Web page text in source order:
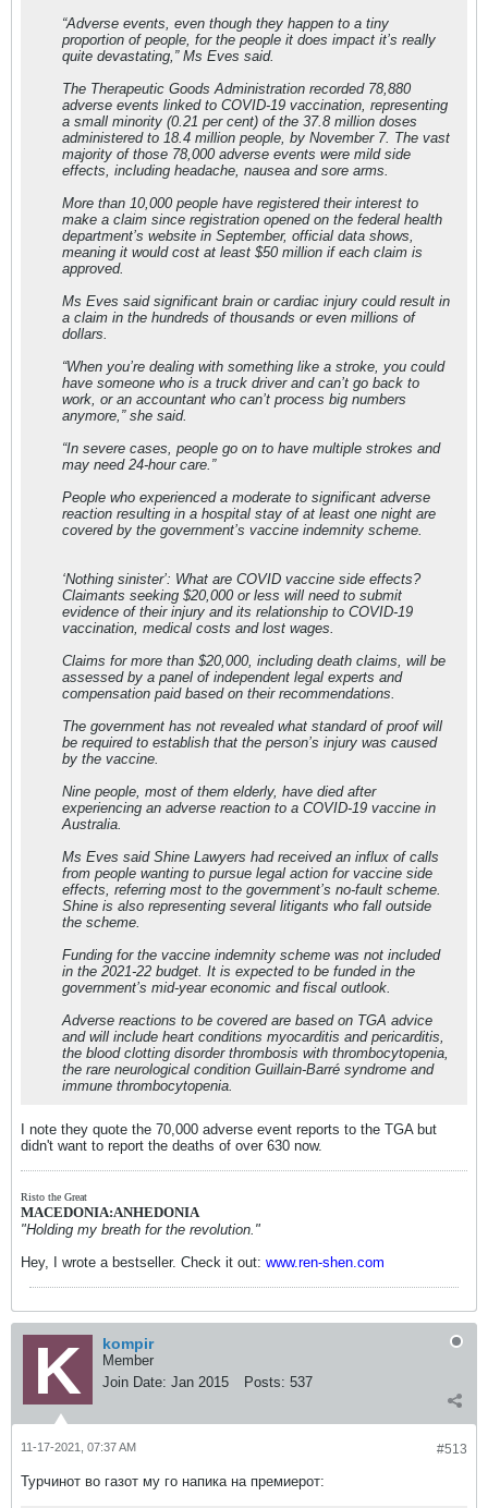
“Adverse events, even though they happen to a tiny
proportion of people, for the people it does impact it’s really
quite devastating,” Ms Eves said.
The Therapeutic Goods Administration recorded 78,880
adverse events linked to COVID-19 vaccination, representing
a small minority (0.21 per cent) of the 37.8 million doses
administered to 18.4 million people, by November 7. The vast
majority of those 78,000 adverse events were mild side
effects, including headache, nausea and sore arms.
More than 10,000 people have registered their interest to
make a claim since registration opened on the federal health
department’s website in September, official data shows,
meaning it would cost at least $50 million if each claim is
approved.
Ms Eves said significant brain or cardiac injury could result in
a claim in the hundreds of thousands or even millions of
dollars.
“When you’re dealing with something like a stroke, you could
have someone who is a truck driver and can’t go back to
work, or an accountant who can’t process big numbers
anymore,” she said.
“In severe cases, people go on to have multiple strokes and
may need 24-hour care.”
People who experienced a moderate to significant adverse
reaction resulting in a hospital stay of at least one night are
covered by the government’s vaccine indemnity scheme.
‘Nothing sinister’: What are COVID vaccine side effects?
Claimants seeking $20,000 or less will need to submit
evidence of their injury and its relationship to COVID-19
vaccination, medical costs and lost wages.
Claims for more than $20,000, including death claims, will be
assessed by a panel of independent legal experts and
compensation paid based on their recommendations.
The government has not revealed what standard of proof will
be required to establish that the person’s injury was caused
by the vaccine.
Nine people, most of them elderly, have died after
experiencing an adverse reaction to a COVID-19 vaccine in
Australia.
Ms Eves said Shine Lawyers had received an influx of calls
from people wanting to pursue legal action for vaccine side
effects, referring most to the government’s no-fault scheme.
Shine is also representing several litigants who fall outside
the scheme.
Funding for the vaccine indemnity scheme was not included
in the 2021-22 budget. It is expected to be funded in the
government’s mid-year economic and fiscal outlook.
Adverse reactions to be covered are based on TGA advice
and will include heart conditions myocarditis and pericarditis,
the blood clotting disorder thrombosis with thrombocytopenia,
the rare neurological condition Guillain-Barré syndrome and
immune thrombocytopenia.
I note they quote the 70,000 adverse event reports to the TGA but
didn't want to report the deaths of over 630 now.
Risto the Great
MACEDONIA:ANHEDONIA
"Holding my breath for the revolution."
Hey, I wrote a bestseller. Check it out: www.ren-shen.com
kompir
Member
Join Date: Jan 2015 Posts: 537
#513
11-17-2021, 07:37 AM
Турчинот во газот мy го напика на премиерот: